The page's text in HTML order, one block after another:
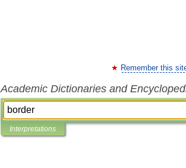
Remember this
Academic Dictionaries and
Interpretations